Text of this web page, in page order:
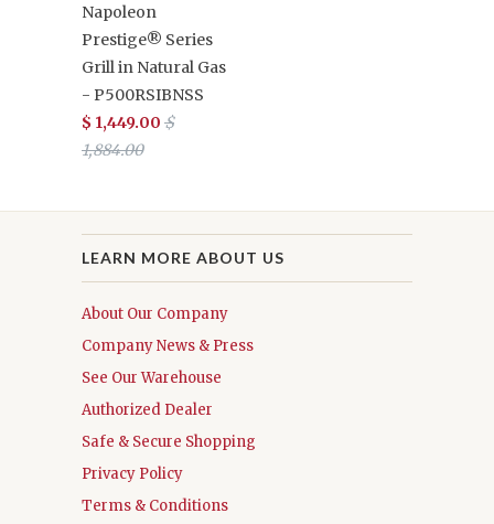
Napoleon
Prestige® Series
Grill in Natural Gas
- P500RSIBNSS
$ 1,449.00 $
1,884.00
LEARN MORE ABOUT US
About Our Company
Company News & Press
See Our Warehouse
Authorized Dealer
Safe & Secure Shopping
Privacy Policy
Terms & Conditions